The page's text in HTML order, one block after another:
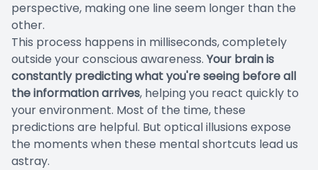
perspective, making one line seem longer than the
other.
This process happens in milliseconds, completely
outside your conscious awareness. Your brain is
constantly predicting what you're seeing before all
the information arrives, helping you react quickly to
your environment. Most of the time, these
predictions are helpful. But optical illusions expose
the moments when these mental shortcuts lead us
astray.